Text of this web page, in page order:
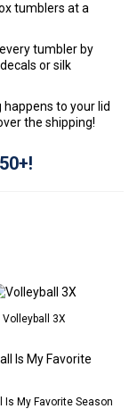
tumblers at a
tumbler by
or silk
happens to your lid
the shipping!
Volleyball 3X
Is My Favorite Season